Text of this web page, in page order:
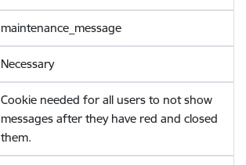
maintenance_message
Necessary
Cookie needed for all users to not show
messages after they have red and closed
them.